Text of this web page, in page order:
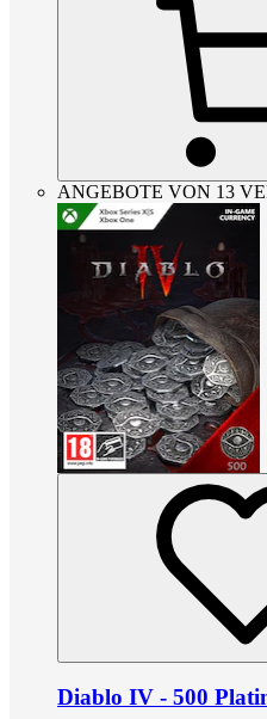
ANGEBOTE VON 13
Diablo IV - 500